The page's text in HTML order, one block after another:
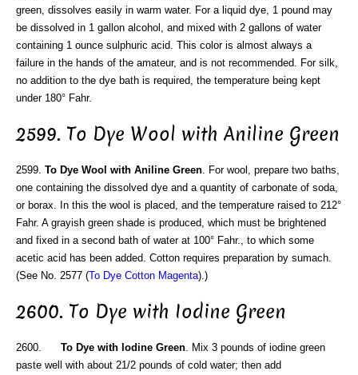
green, dissolves easily in warm water. For a liquid dye, 1 pound may
be dissolved in 1 gallon alcohol, and mixed with 2 gallons of water
containing 1 ounce sulphuric acid. This color is almost always a
failure in the hands of the amateur, and is not recommended. For silk,
no addition to the dye bath is required, the temperature being kept
under 180° Fahr.
2599. To Dye Wool with Aniline Green
2599. To Dye Wool with Aniline Green . For wool, prepare two baths,
one containing the dissolved dye and a quantity of carbonate of soda,
or borax. In this the wool is placed, and the temperature raised to 212°
Fahr. A grayish green shade is produced, which must be brightened
and fixed in a second bath of water at 100° Fahr., to which some
acetic acid has been added. Cotton requires preparation by sumach.
(See No. 2577 (To Dye Cotton Magenta).)
2600. To Dye with Iodine Green
2600. To Dye with Iodine Green . Mix 3 pounds of iodine green
paste well with about 21/2 pounds of cold water; then add